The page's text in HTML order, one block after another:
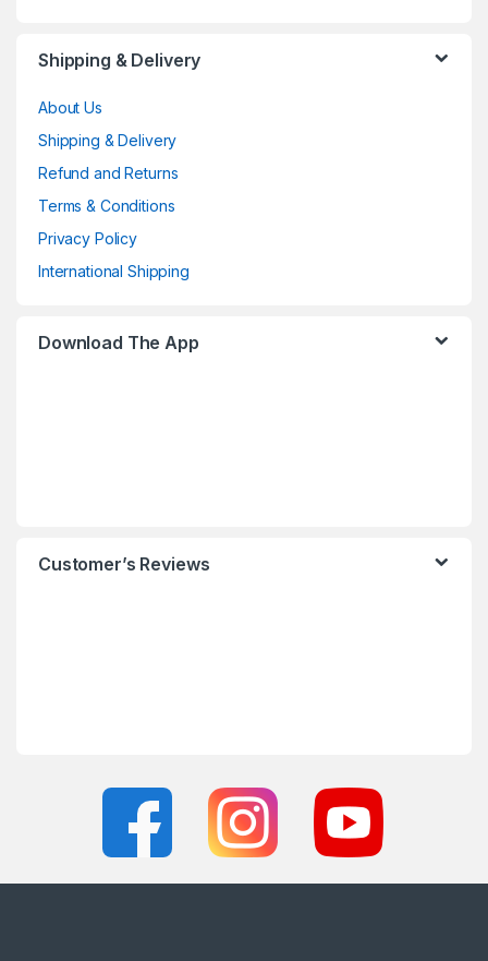
Shipping & Delivery
About Us
Shipping & Delivery
Refund and Returns
Terms & Conditions
Privacy Policy
International Shipping
Download The App
Customer’s Reviews